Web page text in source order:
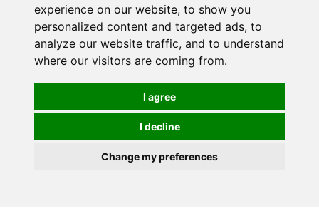
experience on our website, to show you
personalized content and targeted ads, to
analyze our website traffic, and to understand
where our visitors are coming from.
I agree
I decline
Change my preferences